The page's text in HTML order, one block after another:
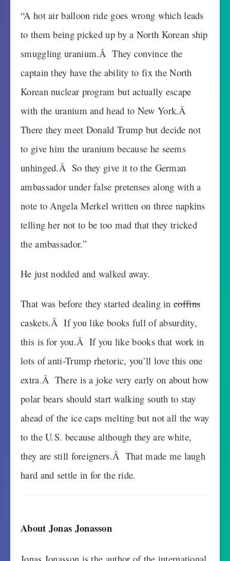
“A hot air balloon ride goes wrong which leads
to them being picked up by a North Korean ship
smuggling uranium.Â They convince the
captain they have the ability to fix the North
Korean nuclear program but actually escape
with the uranium and head to New York.Â
There they meet Donald Trump but decide not
to give him the uranium because he seems
unhinged.Â So they give it to the German
ambassador under false pretenses along with a
note to Angela Merkel written on three napkins
telling her not to be too mad that they tricked
the ambassador.”
He just nodded and walked away.
That was before they started dealing in coffins
caskets.Â If you like books full of absurdity,
this is for you.Â If you like books that work in
lots of anti-Trump rhetoric, you’ll love this one
extra.Â There is a joke very early on about how
polar bears should start walking south to stay
ahead of the ice caps melting but not all the way
to the U.S. because although they are white,
they are still foreigners.Â That made me laugh
hard and settle in for the ride.
About Jonas Jonasson